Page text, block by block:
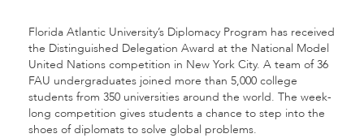
Florida Atlantic University’s Diplomacy Program has received
the Distinguished Delegation Award at the National Model
United Nations competition in New York City. A team of 36
FAU undergraduates joined more than 5,000 college
students from 350 universities around the world. The week-
long competition gives students a chance to step into the
shoes of diplomats to solve global problems.